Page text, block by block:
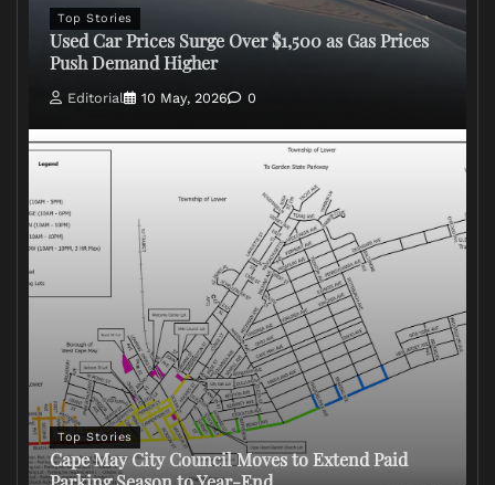
Top Stories
Used Car Prices Surge Over $1,500 as Gas Prices
Push Demand Higher
Editorial 10 May, 2026 0
Top Stories
Cape May City Council Moves to Extend Paid